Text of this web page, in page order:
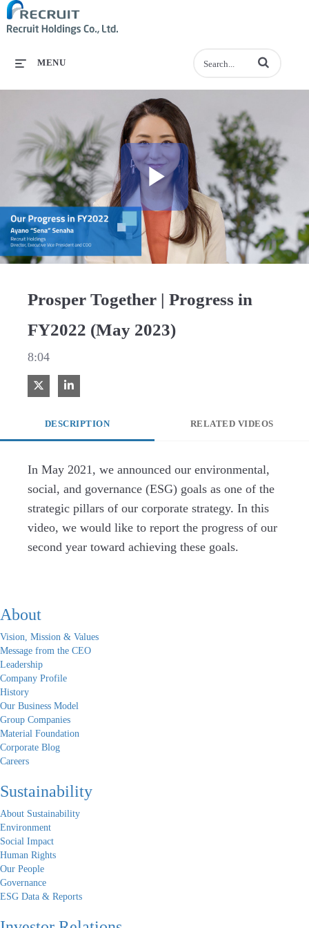
MENU Enter terms to
Play
Prosper Together | Progress in
FY2022 (May 2023)
8:04
Share on XShare on LinkedIn
DESCRIPTION RELATED VIDEOS
In May 2021, we announced our environmental,
social, and governance (ESG) goals as one of the
strategic pillars of our corporate strategy. In this
video, we would like to report the progress of our
second year toward achieving these goals.
About
Vision, Mission & Values
Message from the CEO
Leadership
Company Profile
History
Our Business Model
Group Companies
Material Foundation
Corporate Blog
Careers
Sustainability
About Sustainability
Environment
Social Impact
Human Rights
Our People
Governance
ESG Data & Reports